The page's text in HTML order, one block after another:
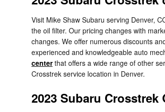
Visit Mike Shaw Subaru serving Denver,
the oil filter. Our pricing changes with
changes. We offer numerous discounts
experienced and knowledgeable auto
centerthat offers a wide range of other
Crosstrek service location in Denver.
2023 Subaru Crosstrek